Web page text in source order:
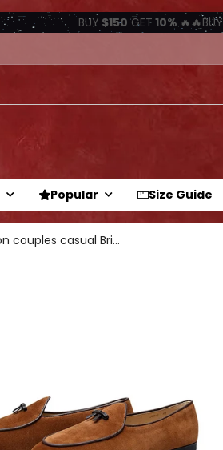
BUY $150 GET 10%🔥🔥BUY
Popular Size Guide
Slip-on couples casual British...